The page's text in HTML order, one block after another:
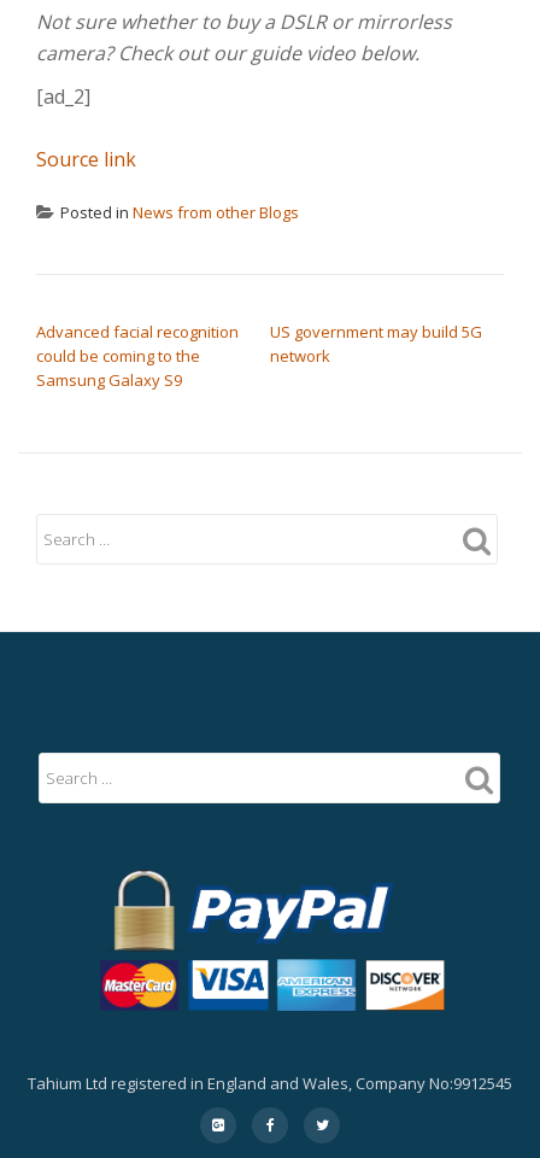
Not sure whether to buy a DSLR or mirrorless
camera? Check out our guide video below.
[ad_2]
Source link
Posted in News from other Blogs
Advanced facial recognition
could be coming to the
Samsung Galaxy S9
US government may build 5G
network
Tahium Ltd registered in England and Wales, Company No:9912545
Secondaryfa-
google-
fa-
facebook
fa-
twitter